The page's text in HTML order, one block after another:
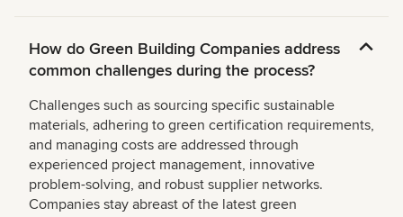
How do Green Building Companies address
common challenges during the process?
Challenges such as sourcing specific sustainable
materials, adhering to green certification requirements,
and managing costs are addressed through
experienced project management, innovative
problem-solving, and robust supplier networks.
Companies stay abreast of the latest green